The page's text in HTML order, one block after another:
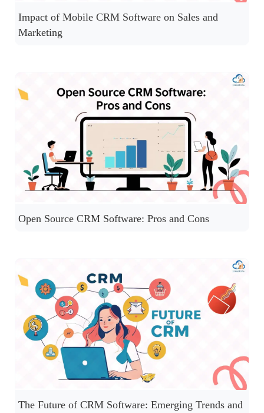
Impact of Mobile CRM Software on Sales and
Marketing
Open Source CRM Software: Pros and Cons
The Future of CRM Software: Emerging Trends and